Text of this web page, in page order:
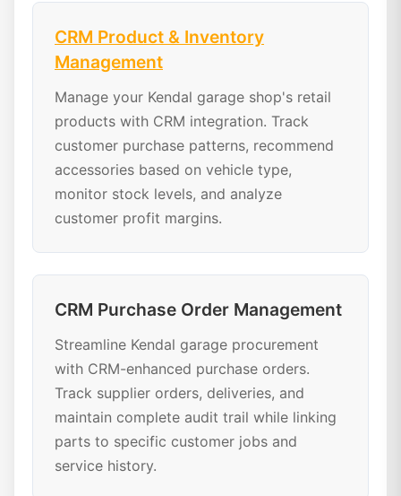
CRM Product & Inventory
Management
Manage your Kendal garage shop's retail
products with CRM integration. Track
customer purchase patterns, recommend
accessories based on vehicle type,
monitor stock levels, and analyze
customer profit margins.
CRM Purchase Order Management
Streamline Kendal garage procurement
with CRM-enhanced purchase orders.
Track supplier orders, deliveries, and
maintain complete audit trail while linking
parts to specific customer jobs and
service history.